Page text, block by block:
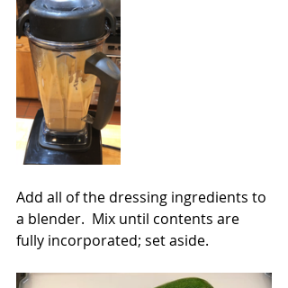
Add all of the dressing ingredients to
a blender.  Mix until contents are
fully incorporated; set aside.